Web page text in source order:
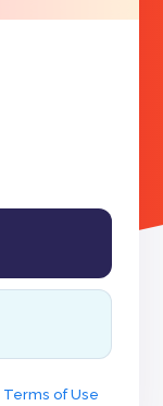
Terms of Use